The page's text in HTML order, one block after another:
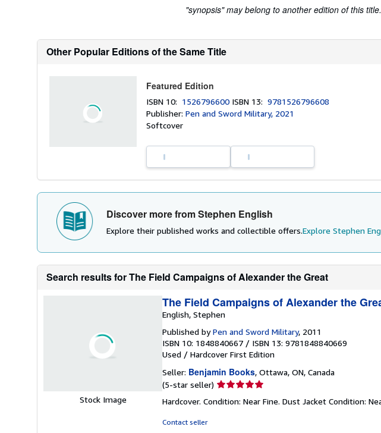
"synopsis" may belong to another edition of this title.
Other Popular Editions of the Same Title
Featured Edition
ISBN 10: 1526796600 ISBN 13:9781526796608
Publisher:Pen and Sword Military, 2021
Softcover
Discover more from Stephen English
Explore their published works and collectible offers.Explore Stephen
Search results for The Field Campaigns of Alexander the Great
Stock Image
The Field Campaigns of Alexander the
English, Stephen
Published byPen and Sword Military, 2011
ISBN 10: 1848840667 / ISBN 13: 9781848840669
Used / Hardcover First Edition
Seller: Benjamin Books, Ottawa, ON, Canada
(5-star seller) Seller
5
Hardcover. Condition: Near Fine. Dust Jacket Condition:
Contact seller